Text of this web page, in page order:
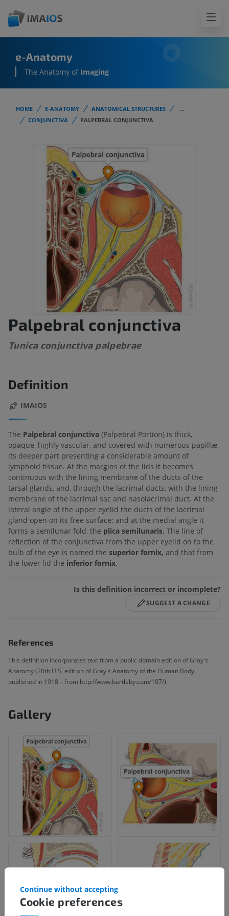
e-Anatomy
The Anatomy of Imaging
HOME E-ANATOMY ANATOMICAL STRUCTURES
...
CONJUNCTIVA
PALPEBRAL CONJUNCTIVA
Palpebral conjunctiva
Tunica conjunctiva palpebrae
Definition
IMAIOS
The Palpebral conjunctiva (Palpebral Portion) is thick,
opaque, highly vascular, and covered with numerous papillæ,
its deeper part presenting a considerable amount of
lymphoid tissue. At the margins of the lids it becomes
continuous with the lining membrane of the ducts of the
tarsal glands, and, through the lacrimal ducts, with the lining
membrane of the lacrimal sac and nasolacrimal duct. At the
lateral angle of the upper eyelid the ducts of the lacrimal
gland open on its free surface; and at the medial angle it
forms a semilunar fold, the plica semilunaris. The line of
reflection of the conjunctiva from the upper eyelid on to the
bulb of the eye is named the superior fornix, and that from
the lower lid the inferior fornix.
Is this definition incorrect or incomplete?
SUGGEST A CHANGE
References
This definition incorporates text from a public domain edition of Gray's
Anatomy (20th U.S. edition of Gray's Anatomy of the Human Body,
published in 1918 – from http://www.bartleby.com/107/).
Gallery
Cookie preferences
Continue without accepting